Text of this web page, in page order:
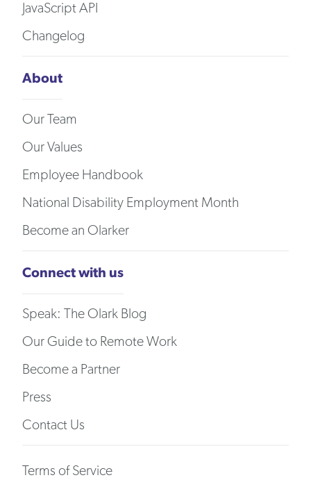
JavaScript API
Changelog
About
Our Team
Our Values
Employee Handbook
National Disability Employment Month
Become an Olarker
Connect with us
Speak: The Olark Blog
Our Guide to Remote Work
Become a Partner
Press
Contact Us
Terms of Service